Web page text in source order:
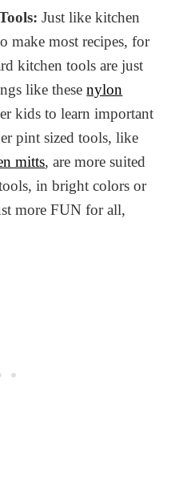
Just like kitchen
make most recipes, for
kitchen tools are just
like thesenylon
kids to learn important
pint sized tools, like
mitts, are more suited
in bright colors or
more FUN for all,